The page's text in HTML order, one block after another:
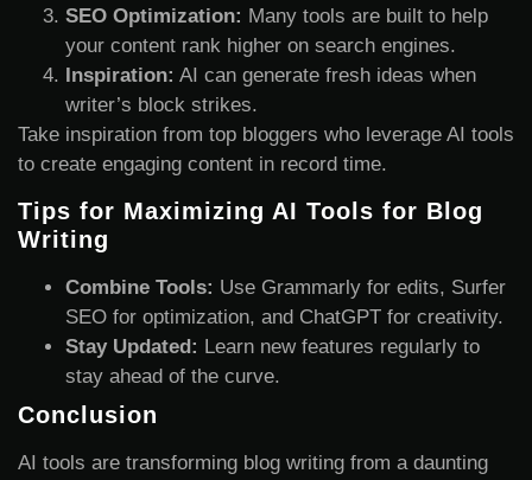
SEO Optimization: Many tools are built to help
your content rank higher on search engines.
Inspiration: AI can generate fresh ideas when
writer’s block strikes.
Take inspiration from top bloggers who leverage AI tools
to create engaging content in record time.
Tips for Maximizing AI Tools for Blog
Writing
Combine Tools: Use Grammarly for edits, Surfer
SEO for optimization, and ChatGPT for creativity.
Stay Updated: Learn new features regularly to
stay ahead of the curve.
Conclusion
AI tools are transforming blog writing from a daunting